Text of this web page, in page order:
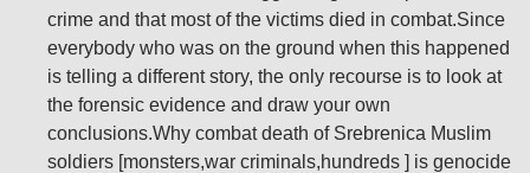
crime and that most of the victims died in combat.Since
everybody who was on the ground when this happened
is telling a different story, the only recourse is to look at
the forensic evidence and draw your own
conclusions.Why combat death of Srebrenica Muslim
soldiers [monsters,war criminals,hundreds ] is genocide